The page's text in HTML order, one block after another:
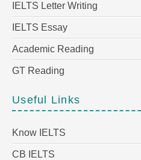
IELTS Letter Writing
IELTS Essay
Academic Reading
GT Reading
Useful Links
Know IELTS
CB IELTS